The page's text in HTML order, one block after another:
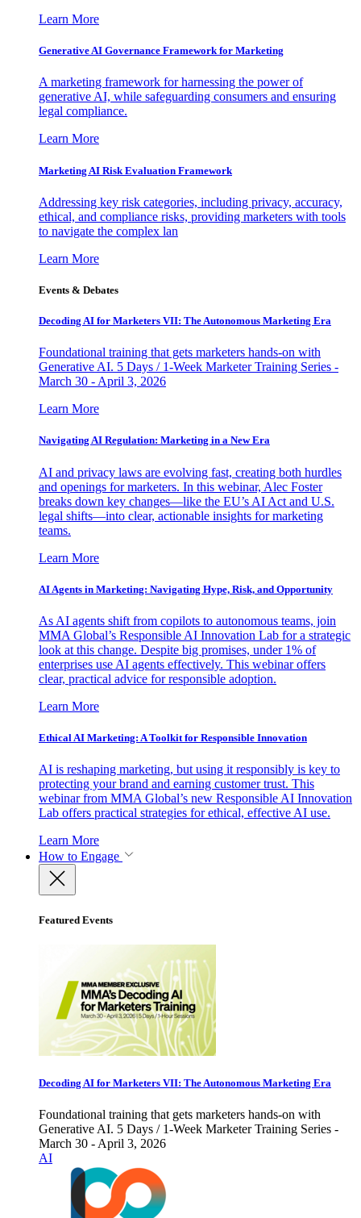
Learn More
Generative AI Governance Framework for Marketing
A marketing framework for harnessing the power of
generative AI, while safeguarding consumers and ensuring
legal compliance.
Learn More
Marketing AI Risk Evaluation Framework
Addressing key risk categories, including privacy, accuracy,
ethical, and compliance risks, providing marketers with tools
to navigate the complex lan
Learn More
Events & Debates
Decoding AI for Marketers VII: The Autonomous Marketing Era
Foundational training that gets marketers hands-on with
Generative AI. 5 Days / 1-Week Marketer Training Series -
March 30 - April 3, 2026
Learn More
Navigating AI Regulation: Marketing in a New Era
AI and privacy laws are evolving fast, creating both hurdles
and openings for marketers. In this webinar, Alec Foster
breaks down key changes—like the EU’s AI Act and U.S.
legal shifts—into clear, actionable insights for marketing
teams.
Learn More
AI Agents in Marketing: Navigating Hype, Risk, and Opportunity
As AI agents shift from copilots to autonomous teams, join
MMA Global’s Responsible AI Innovation Lab for a strategic
look at this change. Despite big promises, under 1% of
enterprises use AI agents effectively. This webinar offers
clear, practical advice for responsible adoption.
Learn More
Ethical AI Marketing: A Toolkit for Responsible Innovation
AI is reshaping marketing, but using it responsibly is key to
protecting your brand and earning customer trust. This
webinar from MMA Global’s new Responsible AI Innovation
Lab offers practical strategies for ethical, effective AI use.
Learn More
How to Engage
Featured Events
Decoding AI for Marketers VII: The Autonomous Marketing Era
Foundational training that gets marketers hands-on with
Generative AI. 5 Days / 1-Week Marketer Training Series -
March 30 - April 3, 2026
AI